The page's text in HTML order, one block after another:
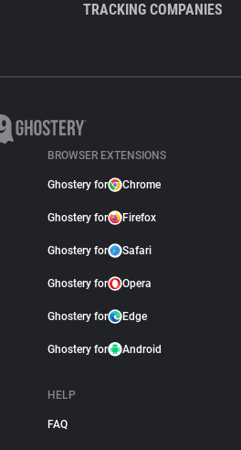
TRACKING COMPANIES
BROWSER EXTENSIONS
Ghostery for Chrome
Ghostery for Firefox
Ghostery for Safari
Ghostery for Opera
Ghostery for Edge
Ghostery for Android
HELP
FAQ